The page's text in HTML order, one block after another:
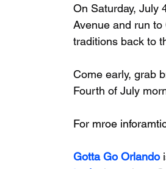
On Saturday, July
Avenue and run to
traditions back to
Come early, grab
Fourth of July
For mroe
Gotta Go Orlando